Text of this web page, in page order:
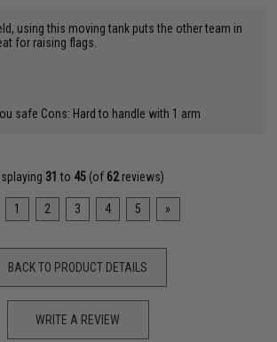
using this moving tank puts the other team in
for raising flags.
safe Cons: Hard to handle with 1 arm
31 to 45 (of 62reviews)
1 2 3 4 5 »
BACK TO PRODUCT DETAILS
WRITE A REVIEW